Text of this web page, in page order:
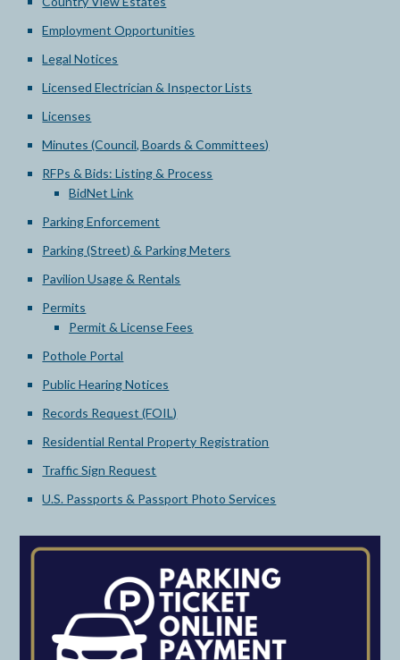
Employment Opportunities
Legal Notices
Licensed Electrician & Inspector Lists
Licenses
Minutes (Council, Boards & Committees)
RFPs & Bids: Listing & Process
BidNet Link
Parking Enforcement
Parking (Street) & Parking Meters
Pavilion Usage & Rentals
Permits
Permit & License Fees
Pothole Portal
Public Hearing Notices
Records Request (FOIL)
Residential Rental Property Registration
Traffic Sign Request
U.S. Passports & Passport Photo Services